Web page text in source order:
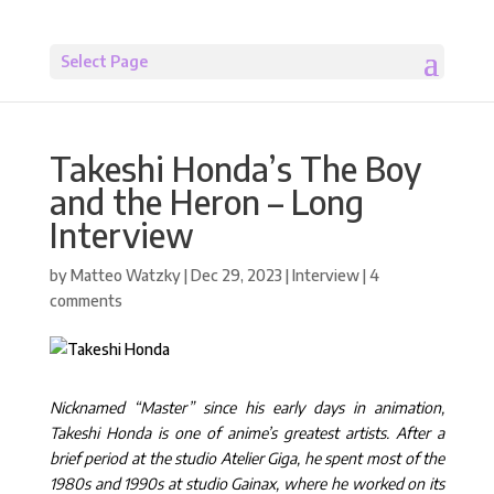
Select Page
Takeshi Honda’s The Boy
and the Heron – Long
Interview
byMatteo Watzky|Dec 29, 2023 |Interview|4
comments
Nicknamed “Master” since his early days in animation,
Takeshi Honda is one of anime’s greatest artists. After a
brief period at the studio Atelier Giga, he spent most of the
1980s and 1990s at studio Gainax, where he worked on its